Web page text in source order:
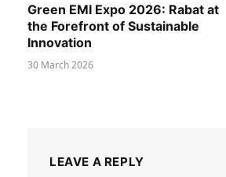
Green EMI Expo 2026: Rabat at
the Forefront of Sustainable
Innovation
30 March 2026
LEAVE A REPLY